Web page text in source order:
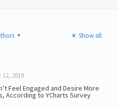
Show all
12, 2019
Feel Engaged and Desire More
According to YCharts Survey